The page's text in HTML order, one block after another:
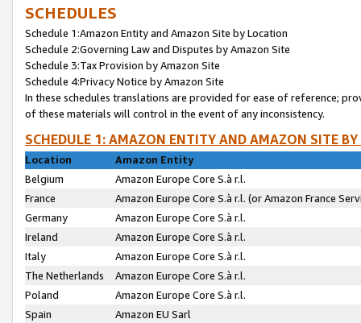
SCHEDULES
Schedule 1:Amazon Entity and Amazon Site by Location
Schedule 2:Governing Law and Disputes by Amazon Site
Schedule 3:Tax Provision by Amazon Site
Schedule 4:Privacy Notice by Amazon Site
In these schedules translations are provided for ease of reference;
of these materials will control in the event of any inconsistency.
SCHEDULE 1: AMAZON ENTITY AND AMAZON SITE
Location
Amazon Entity
Belgium
Amazon Europe Core S.à r.l.
France
Amazon Europe Core S.à r.l. (or Amazon France
Germany
Amazon Europe Core S.à r.l.
Ireland
Amazon Europe Core S.à r.l.
Italy
Amazon Europe Core S.à r.l.
The Netherlands
Amazon Europe Core S.à r.l.
Poland
Amazon Europe Core S.à r.l.
Spain
Amazon EU Sarl